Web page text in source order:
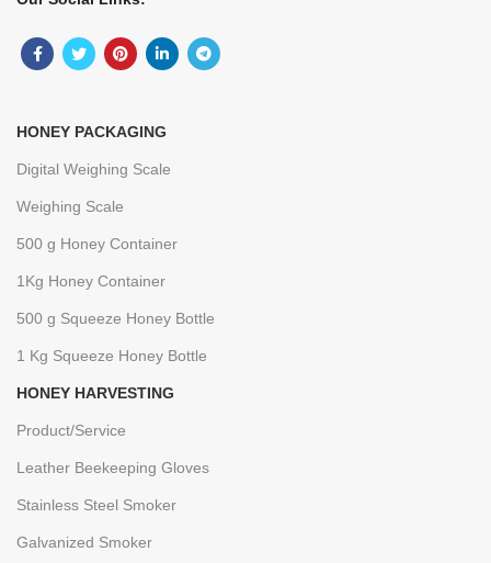
HONEY PACKAGING
Digital Weighing Scale
Weighing Scale
500 g Honey Container
1Kg Honey Container
500 g Squeeze Honey Bottle
1 Kg Squeeze Honey Bottle
HONEY HARVESTING
Product/Service
Leather Beekeeping Gloves
Stainless Steel Smoker
Galvanized Smoker